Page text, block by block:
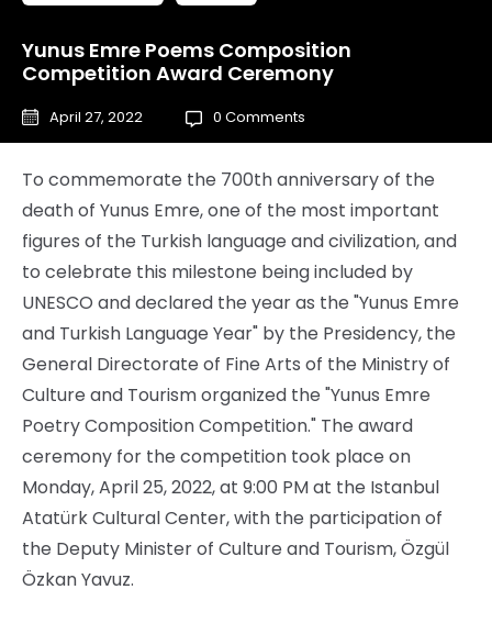
Yunus Emre Poems Composition
Competition Award Ceremony
April 27, 2022 0 Comments
To commemorate the 700th anniversary of the
death of Yunus Emre, one of the most important
figures of the Turkish language and civilization, and
to celebrate this milestone being included by
UNESCO and declared the year as the "Yunus Emre
and Turkish Language Year" by the Presidency, the
General Directorate of Fine Arts of the Ministry of
Culture and Tourism organized the "Yunus Emre
Poetry Composition Competition." The award
ceremony for the competition took place on
Monday, April 25, 2022, at 9:00 PM at the Istanbul
Atatürk Cultural Center, with the participation of
the Deputy Minister of Culture and Tourism, Özgül
Özkan Yavuz.